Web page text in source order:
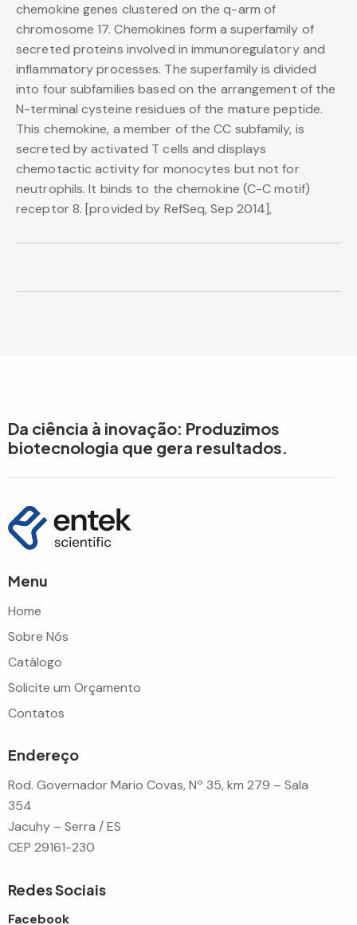
chemokine genes clustered on the q-arm of
chromosome 17. Chemokines form a superfamily of
secreted proteins involved in immunoregulatory and
inflammatory processes. The superfamily is divided
into four subfamilies based on the arrangement of the
N-terminal cysteine residues of the mature peptide.
This chemokine, a member of the CC subfamily, is
secreted by activated T cells and displays
chemotactic activity for monocytes but not for
neutrophils. It binds to the chemokine (C-C motif)
receptor 8. [provided by RefSeq, Sep 2014],
Da ciência à inovação: Produzimos
biotecnologia que gera resultados.
Menu
Home
Sobre Nós
Catálogo
Solicite um Orçamento
Contatos
Endereço
Rod. Governador Mario Covas, Nº 35, km 279 – Sala
354
Jacuhy – Serra / ES
CEP 29161-230
Redes Sociais
Facebook